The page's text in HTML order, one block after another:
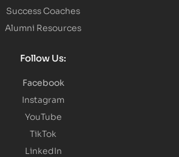
Success Coaches
Alumni Resources
Follow Us:
Facebook
Instagram
YouTube
TikTok
LinkedIn